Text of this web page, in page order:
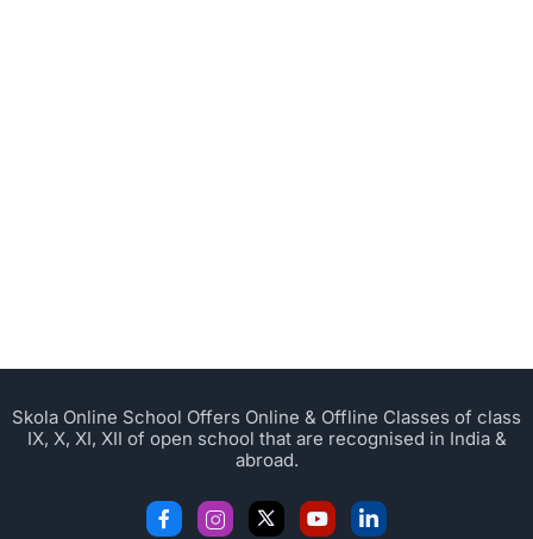
Skola Online School Offers Online & Offline Classes of class
IX, X, XI, XII of open school that are recognised in India &
abroad.